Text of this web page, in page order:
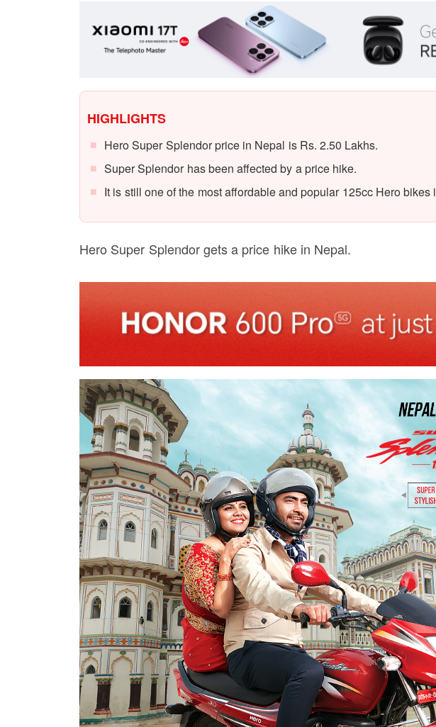
HIGHLIGHTS
Hero Super Splendor price in Nepal is Rs. 2.50 Lakhs.
Super Splendor has been affected by a price hike.
It is still one of the most affordable and popular 125cc Hero bikes
Hero Super Splendor gets a price hike in Nepal.